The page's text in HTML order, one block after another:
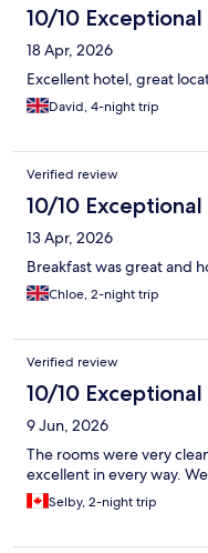
10/10 Exceptional
18 Apr, 2026
Excellent hotel, great
David, 4-night trip
Verified review
10/10 Exceptional
13 Apr, 2026
Breakfast was great and
Chloe, 2-night trip
Verified review
10/10 Exceptional
9 Jun, 2026
The rooms were very
excellent in every way.
Selby, 2-night trip